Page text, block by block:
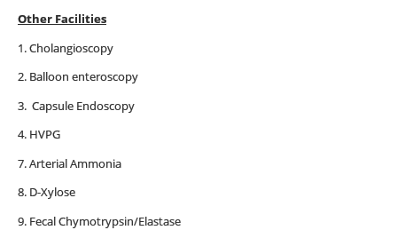
Other Facilities
1. Cholangioscopy
2. Balloon enteroscopy
3. Capsule Endoscopy
4. HVPG
7. Arterial Ammonia
8. D-Xylose
9. Fecal Chymotrypsin/Elastase